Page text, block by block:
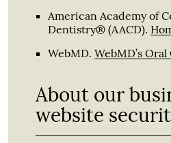
American Academy of
Dentistry® (AACD).
WebMD.WebMD’s
About our
website